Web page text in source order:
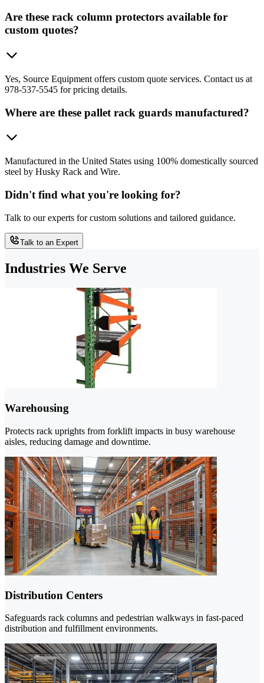
Are these rack column protectors available for
custom quotes?
Yes, Source Equipment offers custom quote services. Contact us at
978-537-5545 for pricing details.
Where are these pallet rack guards manufactured?
Manufactured in the United States using 100% domestically sourced
steel by Husky Rack and Wire.
Didn't find what you're looking for?
Talk to our experts for custom solutions and tailored guidance.
Talk to an Expert
Industries We Serve
Warehousing
Protects rack uprights from forklift impacts in busy warehouse
aisles, reducing damage and downtime.
Distribution Centers
Safeguards rack columns and pedestrian walkways in fast-paced
distribution and fulfillment environments.